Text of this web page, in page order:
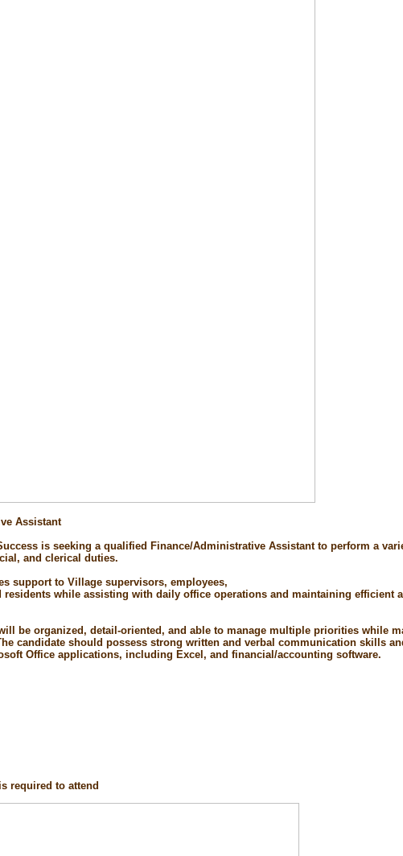
Assistant
is seeking a qualified Finance/Administrative Assistant to perform a
and clerical duties.
support to Village supervisors, employees,
residents while assisting with daily office operations and maintaining efficient
be organized, detail-oriented, and able to manage multiple priorities while
candidate should possess strong written and verbal communication skills
Office applications, including Excel, and financial/accounting software.
required to attend